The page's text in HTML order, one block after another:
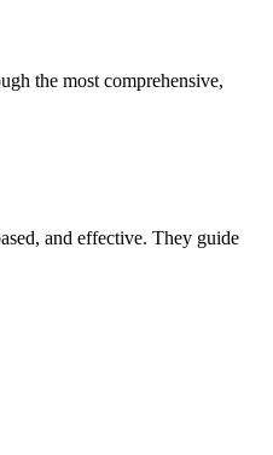
the most comprehensive,
and effective. They guide